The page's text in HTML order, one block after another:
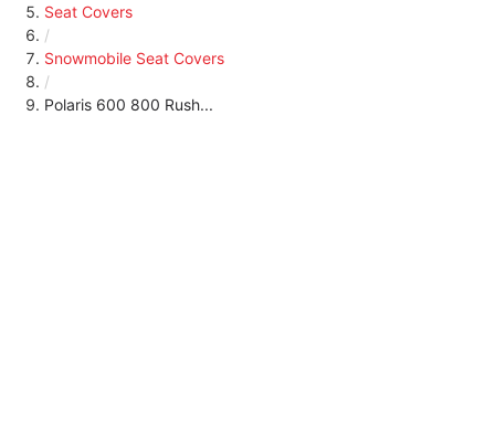
Seat Covers
/
Snowmobile Seat Covers
/
Polaris 600 800 Rush...